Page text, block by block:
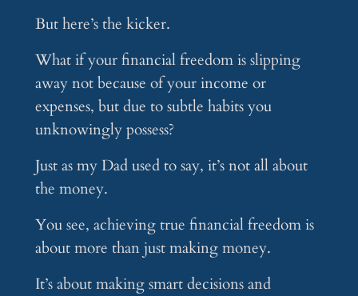
But here’s the kicker.
What if your financial freedom is slipping
away not because of your income or
expenses, but due to subtle habits you
unknowingly possess?
Just as my Dad used to say, it’s not all about
the money.
You see, achieving true financial freedom is
about more than just making money.
It’s about making smart decisions and